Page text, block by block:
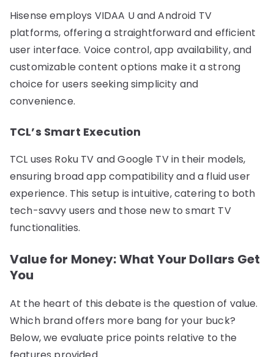
Hisense employs VIDAA U and Android TV
platforms, offering a straightforward and efficient
user interface. Voice control, app availability, and
customizable content options make it a strong
choice for users seeking simplicity and
convenience.
TCL’s Smart Execution
TCL uses Roku TV and Google TV in their models,
ensuring broad app compatibility and a fluid user
experience. This setup is intuitive, catering to both
tech-savvy users and those new to smart TV
functionalities.
Value for Money: What Your Dollars Get
You
At the heart of this debate is the question of value.
Which brand offers more bang for your buck?
Below, we evaluate price points relative to the